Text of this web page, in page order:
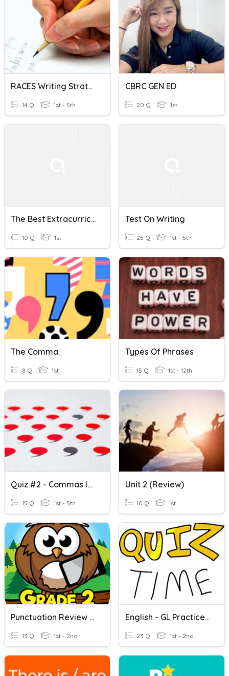
RACES Writing Strategy
14 Q 1st - 5th
CBRC GEN ED
20 Q 1st
The Best Extracurricular May Be An After-School Job
10 Q 1st
Test On Writing
25 Q 1st - 5th
The Comma.
8 Q 1st
Types Of Phrases
15 Q 1st - 12th
Quiz #2 - Commas In A Series - 12/08/2022
15 Q 1st - 5th
Unit 2 (Review)
10 Q 1st
Punctuation Review - Grade 2
13 Q 1st - 2nd
English - GL Practice Test
23 Q 1st - 2nd